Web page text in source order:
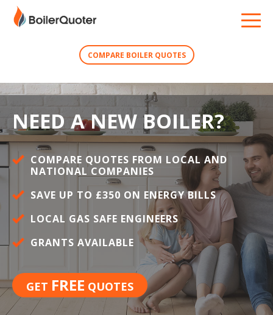
COMPARE BOILER QUOTES
NEED A NEW BOILER?
COMPARE QUOTES FROM LOCAL AND
NATIONAL COMPANIES
SAVE UP TO £350 ON ENERGY BILLS
LOCAL GAS SAFE ENGINEERS
GRANTS AVAILABLE
GET FREE QUOTES